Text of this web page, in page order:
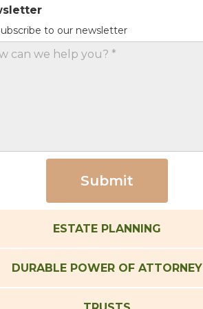
to our newsletter
ESTATE PLANNING
DURABLE POWER OF ATTORNEY